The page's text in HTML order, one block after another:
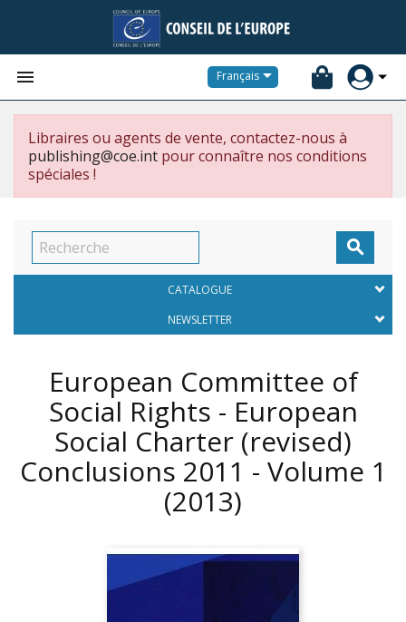
 Français
Libraires ou agents de vente, contactez-nous à
publishing@coe.int pour connaître nos conditions
spéciales !

CATALOGUE
NEWSLETTER
European Committee of
Social Rights - European
Social Charter (revised)
Conclusions 2011 - Volume 1
(2013)